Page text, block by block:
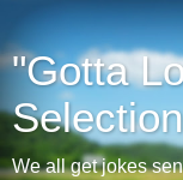
"Gotta
We all get jokes